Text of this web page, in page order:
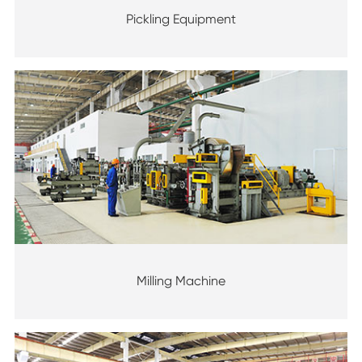
Pickling Equipment
Milling Machine